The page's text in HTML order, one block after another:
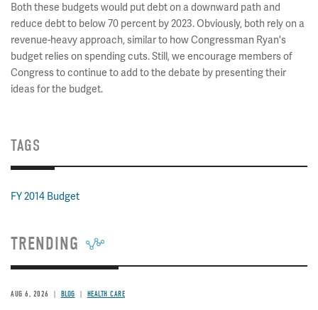
Both these budgets would put debt on a downward path and
reduce debt to below 70 percent by 2023. Obviously, both rely on a
revenue-heavy approach, similar to how Congressman Ryan's
budget relies on spending cuts. Still, we encourage members of
Congress to continue to add to the debate by presenting their
ideas for the budget.
TAGS
FY 2014 Budget
TRENDING
AUG 6, 2026 BLOG HEALTH CARE